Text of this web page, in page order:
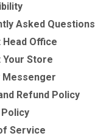
Asked Questions
Head Office
Your Store
Messenger
Refund Policy
Service